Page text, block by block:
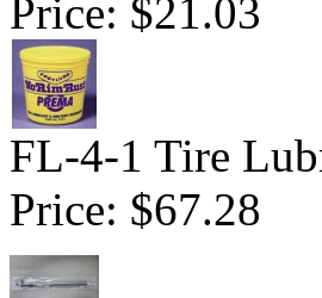
Price: $21.03
FL-4-1 Tire
Price: $67.28